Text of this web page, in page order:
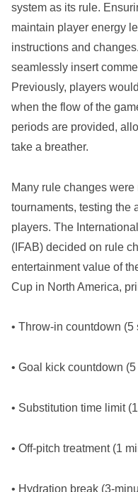
system as its rule.
maintain player energy
instructions and
seamlessly insert
Previously, players
when the flow of the
periods are provided,
take a breather.
Many rule changes
tournaments, testing the
players. The
(IFAB) decided on rule
entertainment value of
Cup in North America,
• Throw-in countdown (5
• Goal kick countdown
• Substitution time limit
• Off-pitch treatment (1
• Hydration break (3-